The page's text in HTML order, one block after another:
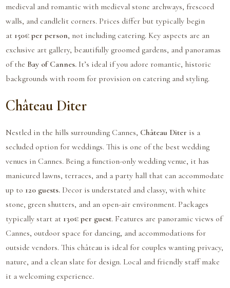
medieval and romantic with medieval stone archways, frescoed
walls, and candlelit corners. Prices differ but typically begin
at 150€ per person, not including catering. Key aspects are an
exclusive art gallery, beautifully groomed gardens, and panoramas
of the Bay of Cannes. It’s ideal if you adore romantic, historic
backgrounds with room for provision on catering and styling.
Château Diter
Nestled in the hills surrounding Cannes, Château Diter is a
secluded option for weddings. This is one of the best wedding
venues in Cannes. Being a function-only wedding venue, it has
manicured lawns, terraces, and a party hall that can accommodate
up to 120 guests. Decor is understated and classy, with white
stone, green shutters, and an open-air environment. Packages
typically start at 130€ per guest. Features are panoramic views of
Cannes, outdoor space for dancing, and accommodations for
outside vendors. This château is ideal for couples wanting privacy,
nature, and a clean slate for design. Local and friendly staff make
it a welcoming experience.